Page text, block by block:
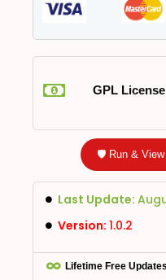
GPL License
🛡️ Run &
Last Update:
Version: 1.0.2
Lifetime Free Updates